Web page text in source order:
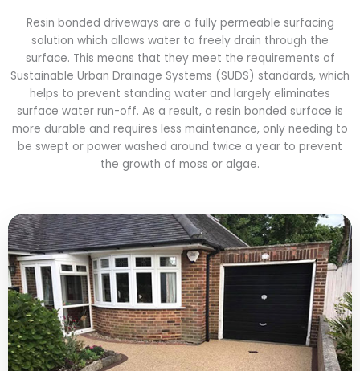
Resin bonded driveways are a fully permeable surfacing
solution which allows water to freely drain through the
surface. This means that they meet the requirements of
Sustainable Urban Drainage Systems (SUDS) standards, which
helps to prevent standing water and largely eliminates
surface water run-off. As a result, a resin bonded surface is
more durable and requires less maintenance, only needing to
be swept or power washed around twice a year to prevent
the growth of moss or algae.